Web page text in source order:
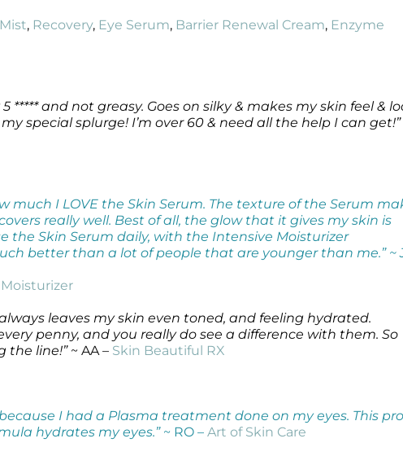
Wound Care
Wound Care
, Recovery, Eye Serum, Barrier Renewal Cream, Enzyme
***** and not greasy. Goes on silky & makes my skin feel &
special splurge! I’m over 60 & need all the help I can get!”
much I LOVE the Skin Serum. The texture of the Serum
really well. Best of all, the glow that it gives my skin is
the Skin Serum daily, with the Intensive Moisturizer
better than a lot of people that are younger than me.” ~
leaves my skin even toned, and feeling hydrated.
penny, and you really do see a difference with them. So
the line!”~ AA – Skin Beautiful RX
because I had a Plasma treatment done on my eyes. This
hydrates my eyes.”~ RO – Art of Skin Care